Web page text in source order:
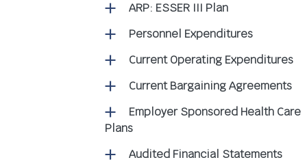
ARP: ESSER III Plan
Personnel Expenditures
Current Operating Expenditures
Current Bargaining Agreements
Employer Sponsored Health Care
Plans
Audited Financial Statements